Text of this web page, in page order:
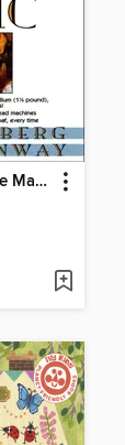
More Bread Machine Magic